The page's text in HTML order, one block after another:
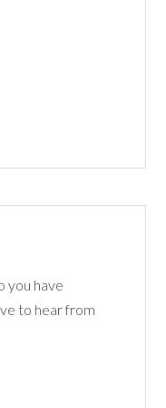
you have
to hear from